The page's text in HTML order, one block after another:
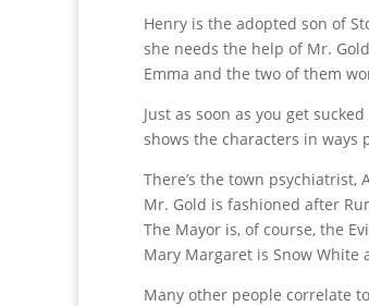
Henry is the adopted son of
she needs the help of Mr.
Emma and the two of them
Just as soon as you get
shows the characters in ways
There’s the town psychiatrist,
Mr. Gold is fashioned after
The Mayor is, of course, the
Mary Margaret is Snow White
Many other people correlate